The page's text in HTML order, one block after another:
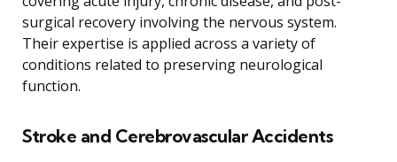
surgical recovery involving the nervous system.
Their expertise is applied across a variety of
conditions related to preserving neurological
function.
Stroke and Cerebrovascular Accidents